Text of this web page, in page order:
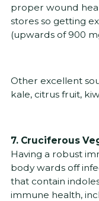
proper wound
stores so getting
(upwards of 900
Other excellent
kale, citrus fruit,
7. Cruciferous
Having a robust
body wards off
that contain
immune health,